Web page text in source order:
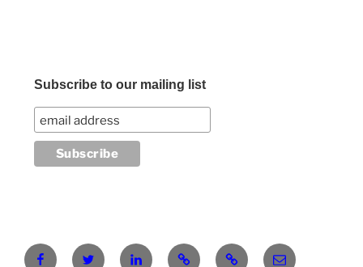
Subscribe to our mailing list
FacebookTwitter LinkedInPinterestRG